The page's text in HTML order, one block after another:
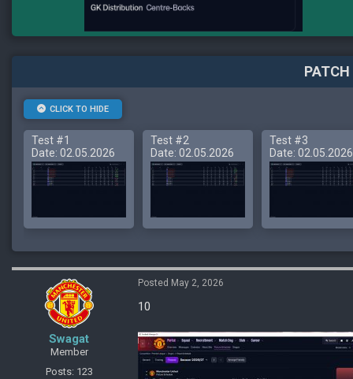
CLICK TO HIDE
Test #1
Date: 02.05.2026
Test #2
Date: 02.05.2026
Test #3
Date: 02.05.2026
Swagat
Member
Posts: 123
Posted May 2, 2026
10